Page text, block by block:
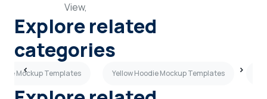
View,
Explore related
categories
Mockup Templates Yellow Hoodie Mockup Templates